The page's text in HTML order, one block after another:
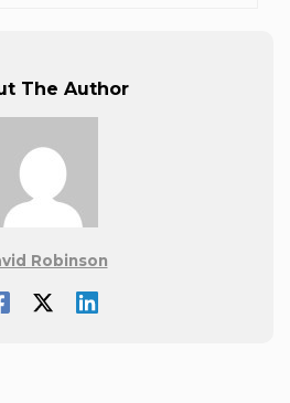
The Author
Robinson